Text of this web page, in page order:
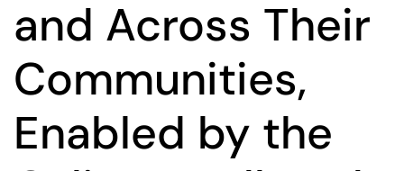
and Across Their
Communities,
Enabled by the